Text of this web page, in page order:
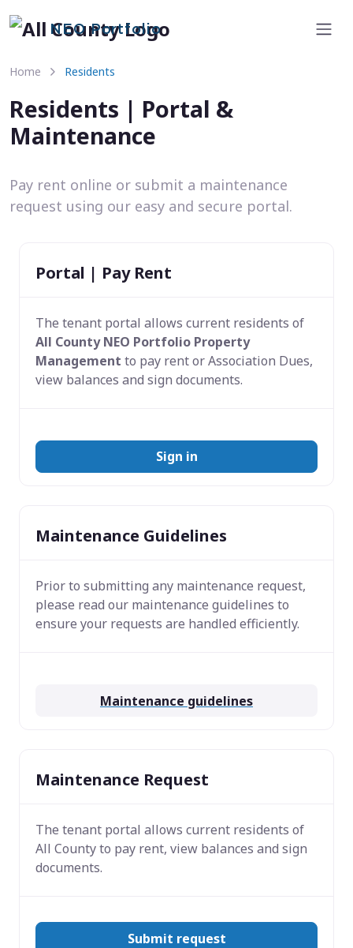
NEO Portfolio
Home Residents
Residents | Portal &
Maintenance
Pay rent online or submit a maintenance
request using our easy and secure portal.
Portal | Pay Rent
The tenant portal allows current residents of
All County NEO Portfolio Property
Management to pay rent or Association Dues,
view balances and sign documents.
Sign in
Maintenance Guidelines
Prior to submitting any maintenance request,
please read our maintenance guidelines to
ensure your requests are handled efficiently.
Maintenance guidelines
Maintenance Request
The tenant portal allows current residents of
All County to pay rent, view balances and sign
documents.
Submit request